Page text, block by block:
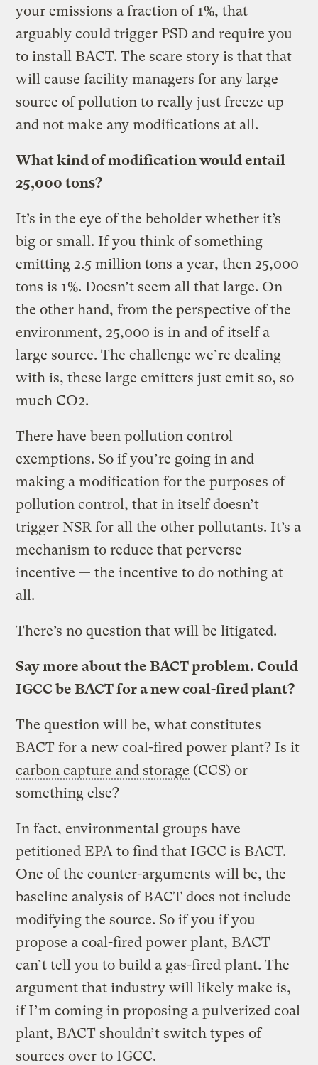
your emissions a fraction of 1%, that
arguably could trigger PSD and require you
to install BACT. The scare story is that that
will cause facility managers for any large
source of pollution to really just freeze up
and not make any modifications at all.
What kind of modification would entail
25,000 tons?
It’s in the eye of the beholder whether it’s
big or small. If you think of something
emitting 2.5 million tons a year, then 25,000
tons is 1%. Doesn’t seem all that large. On
the other hand, from the perspective of the
environment, 25,000 is in and of itself a
large source. The challenge we’re dealing
with is, these large emitters just emit so, so
much CO2.
There have been pollution control
exemptions. So if you’re going in and
making a modification for the purposes of
pollution control, that in itself doesn’t
trigger NSR for all the other pollutants. It’s a
mechanism to reduce that perverse
incentive — the incentive to do nothing at
all.
There’s no question that will be litigated.
Say more about the BACT problem. Could
IGCC be BACT for a new coal-fired plant?
The question will be, what constitutes
BACT for a new coal-fired power plant? Is it
carbon capture and storage (CCS) or
something else?
In fact, environmental groups have
petitioned EPA to find that IGCC is BACT.
One of the counter-arguments will be, the
baseline analysis of BACT does not include
modifying the source. So if you if you
propose a coal-fired power plant, BACT
can’t tell you to build a gas-fired plant. The
argument that industry will likely make is,
if I’m coming in proposing a pulverized coal
plant, BACT shouldn’t switch types of
sources over to IGCC.